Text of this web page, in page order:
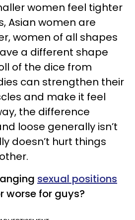
women feel tighter
Asian women are
women of all shapes
a different shape
of the dice from
can strengthen their
and make it feel
the difference
loose generally isn’t
doesn’t hurt things
sexual positions
worse for guys?